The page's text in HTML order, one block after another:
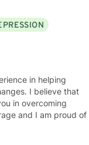
in helping
I believe that
in overcoming
and I am proud of